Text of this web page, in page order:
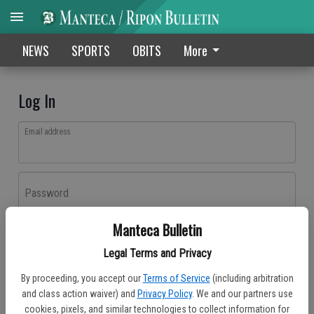
Manteca Bulletin
Legal Terms and Privacy
By proceeding, you accept our Terms of Service (including arbitration
and class action waiver) and Privacy Policy. We and our partners use
cookies, pixels, and similar technologies to collect information for
NEWS SPORTS OBITS More
Log In
Email address
Password
Don't have an account yet?Register here
Log In